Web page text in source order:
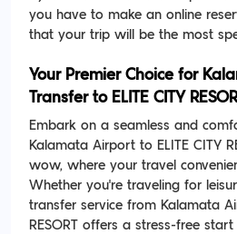
you have to make an online
that your trip will be the most
Your Premier Choice for
Transfer to ELITE CITY
Embark on a seamless and
Kalamata Airport to ELITE CITY
wow, where your travel
Whether you're traveling for
transfer service from Kalamata
RESORT offers a stress-free